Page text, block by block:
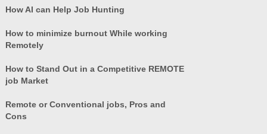
How AI can Help Job Hunting
How to minimize burnout While working
Remotely
How to Stand Out in a Competitive REMOTE
job Market
Remote or Conventional jobs, Pros and
Cons